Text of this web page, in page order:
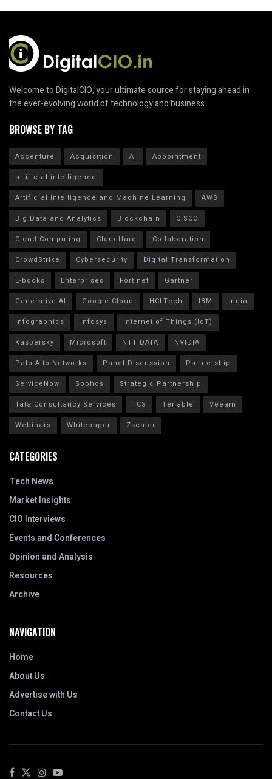
Welcome to DigitalCIO, your ultimate source for staying ahead in
the ever-evolving world of technology and business.
BROWSE BY TAG
Accenture Acquisition AI
Appointment
artificial intelligence
Artificial Intelligence and Machine Learning
AWS
Big Data and Analytics
Blockchain
CISCO
Cloud Computing
Cloudflare
Collaboration
CrowdStrike
Cybersecurity
Digital Transformation
E-books
Enterprises Fortinet
Gartner
Generative AI
Google Cloud HCLTech IBM
India
Infographics
Infosys
Internet of Things (IoT)
Kaspersky
Microsoft NTT DATA
NVIDIA
Palo Alto Networks
Panel Discussion
Partnership
ServiceNow
Sophos
Strategic Partnership
Tata Consultancy Services
TCS Tenable
Veeam
Webinars
Whitepaper Zscaler
CATEGORIES
Tech News
Market Insights
CIO Interviews
Events and Conferences
Opinion and Analysis
Resources
Archive
NAVIGATION
Home
About Us
Advertise with Us
Contact Us